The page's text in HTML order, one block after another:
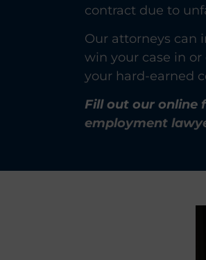
contract due to
Our attorneys can
win your case in
your hard-earned
Fill out our online
employment